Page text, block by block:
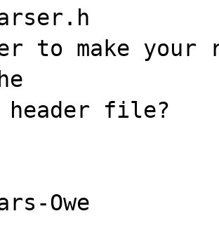
to make your
header file?